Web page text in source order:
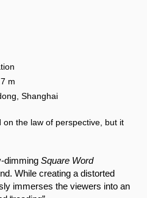
m
Shanghai
the law of perspective, but it
dimming Square Word
While creating a distorted
immerses the viewers into an